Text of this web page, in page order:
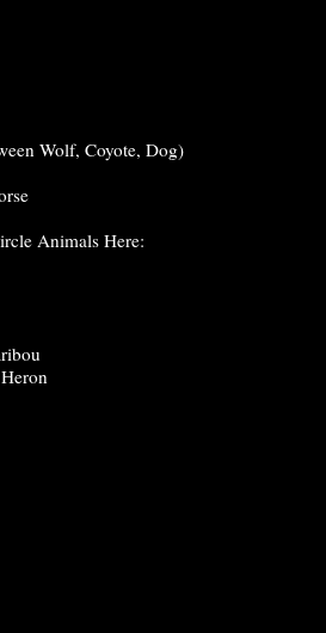
Wolf, Coyote, Dog)
Animals Here: